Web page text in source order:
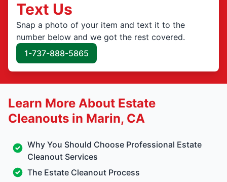
Text Us
Snap a photo of your item and text it to the
number below and we got the rest covered.
1-737-888-5865
Learn More About Estate
Cleanouts in Marin, CA
Why You Should Choose Professional Estate
Cleanout Services
The Estate Cleanout Process